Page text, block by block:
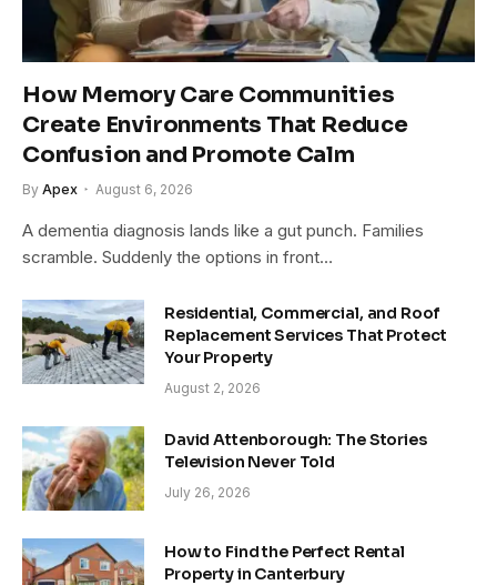
How Memory Care Communities
Create Environments That Reduce
Confusion and Promote Calm
By Apex August 6, 2026
A dementia diagnosis lands like a gut punch. Families
scramble. Suddenly the options in front…
Residential, Commercial, and Roof
Replacement Services That Protect
Your Property
August 2, 2026
David Attenborough: The Stories
Television Never Told
July 26, 2026
How to Find the Perfect Rental
Property in Canterbury